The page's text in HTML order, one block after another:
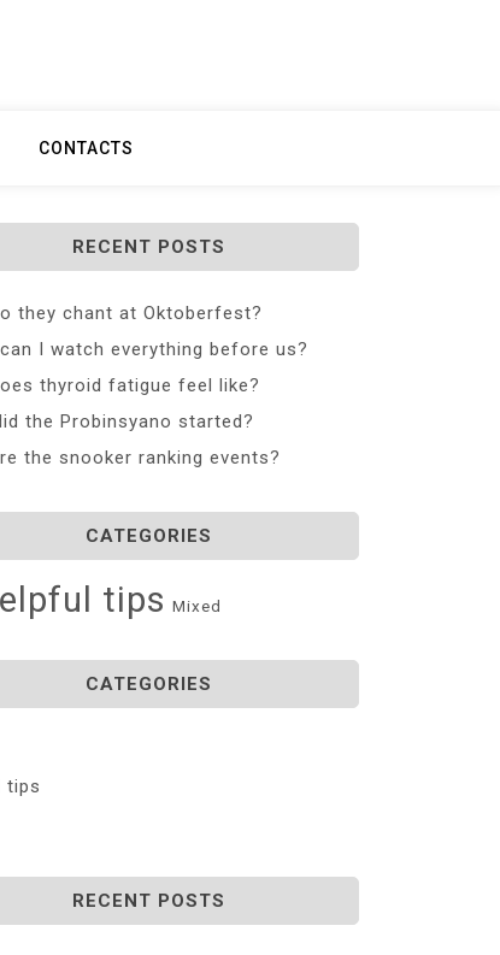
CONTACTS
RECENT POSTS
they chant at Oktoberfest?
I watch everything before us?
thyroid fatigue feel like?
the Probinsyano started?
the snooker ranking events?
CATEGORIES
tips Mixed
CATEGORIES
tips
RECENT POSTS